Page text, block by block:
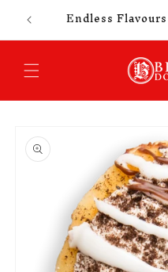
contentEndless
product
information